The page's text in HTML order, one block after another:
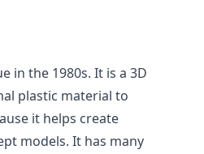
in the 1980s. It is a 3D
plastic material to
it helps create
models. It has many